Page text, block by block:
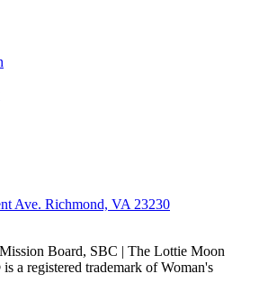
Ave. Richmond, VA 23230
Board, SBC | The Lottie Moon
a registered trademark of Woman's